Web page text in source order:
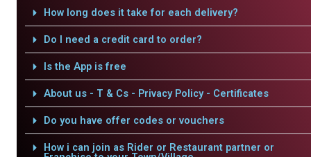
How long does it take for each delivery?
Do I need a credit card to order?
Is the App is free
About us - T & Cs - Privacy Policy - Certificates
Do you have offer codes or vouchers
How i can join as Rider or Restaurant partner or